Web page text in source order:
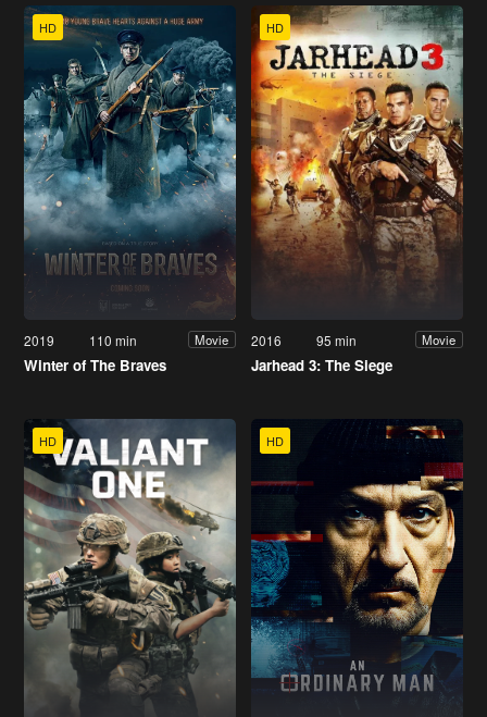
HD
2019 110 min Movie
Winter of The Braves
HD
2016 95 min Movie
Jarhead 3: The Siege
HD HD